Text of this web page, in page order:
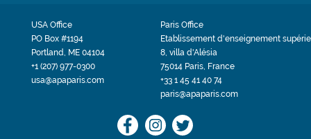
USA Office
PO Box #1194
Portland, ME 04104
+1 (207) 977-0300
usa@apaparis.com
Paris Office
Etablissement d'enseignement
8, villa d'Alésia
75014 Paris, France
+33 1 45 41 40 74
paris@apaparis.com